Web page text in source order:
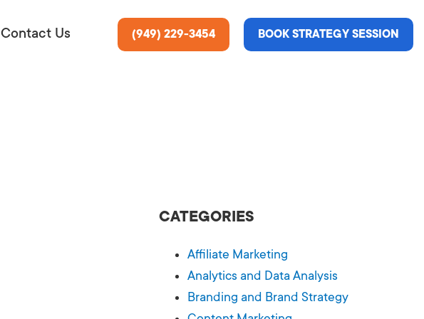
Contact Us
Conversion Rate Optimization
(949) 229-3454 BOOK STRATEGY SESSION
CATEGORIES
Affiliate Marketing
Analytics and Data Analysis
Branding and Brand Strategy